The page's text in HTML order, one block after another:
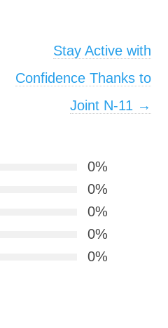
Stay Active with
Confidence Thanks to
Joint N-11 →
0%
0%
0%
0%
0%